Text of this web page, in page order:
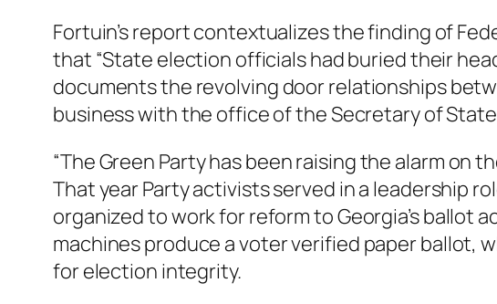
Fortuin’s report contextualizes the finding of
that “State election officials had buried their
documents the revolving door relationships
business with the office of the Secretary of
“The Green Party has been raising the alarm on
That year Party activists served in a leadership
organized to work for reform to Georgia’s
machines produce a voter verified paper ballot,
for election integrity.